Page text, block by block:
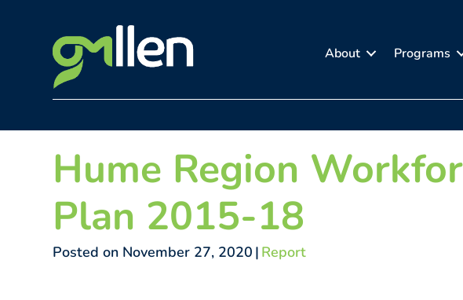
About Programs
Hume Region
Plan 2015-18
Posted on November 27, 2020 | Report